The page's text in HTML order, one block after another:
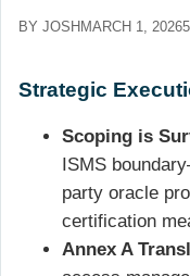
BY JOSH MARCH 1, 2026
Strategic
Scoping is
ISMS
party oracle
certification
Annex A